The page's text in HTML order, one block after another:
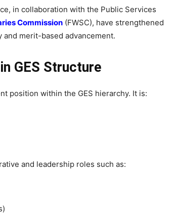
in collaboration with the Public Services
Commission (FWSC), have strengthened
merit-based advancement.
GES Structure
position within the GES hierarchy. It is:
and leadership roles such as: